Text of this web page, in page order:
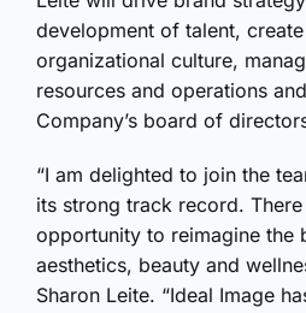
development of talent,
organizational culture,
resources and operations
Company’s board of
“I am delighted to join the
its strong track record.
opportunity to reimagine the
aesthetics, beauty and
Sharon Leite. “Ideal Image